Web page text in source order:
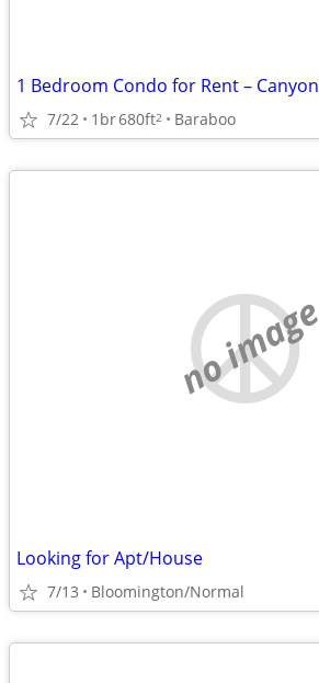
7/22 1br680ft2 Baraboo
no image
Looking for Apt/House
7/13 Bloomington/Normal